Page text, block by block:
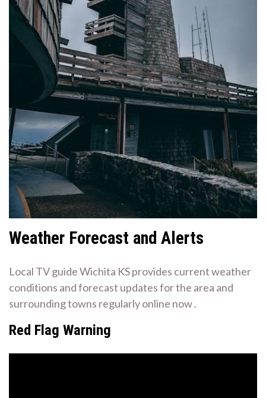
Weather Forecast and Alerts
Local TV guide Wichita KS provides current weather
conditions and forecast updates for the area and
surrounding towns regularly online now․
Red Flag Warning